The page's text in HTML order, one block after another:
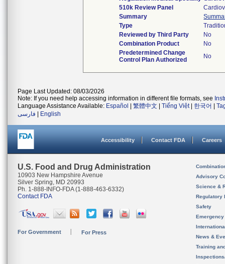
510k Review Panel
Summary
Type
Reviewed by Third Party
No
Combination Product
No
Predetermined Change
Control Plan Authorized
No
Page Last Updated: 08/03/2026
Note: If you need help accessing information in different file formats, see
Language Assistance Available: Español 繁體中文 Tiếng Việt| 한국어
فارسی
English
Accessibility Contact FDA Careers
U.S. Food and Drug Administration
10903 New Hampshire Avenue
Silver Spring, MD 20993
Ph. 1-888-INFO-FDA (1-888-463-6332)
Contact FDA
For Government For Press
Advisory
Science &
Regulatory
Safety
News &
Training